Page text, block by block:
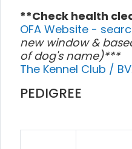
**Check health
OFA Website -
new window &
of dog's name)***
The Kennel Club /
PEDIGREE